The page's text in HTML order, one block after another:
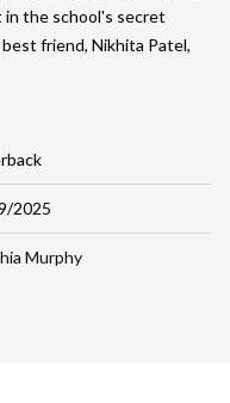
2025
Murphy
in the school's secret
friend, Nikhita Patel,